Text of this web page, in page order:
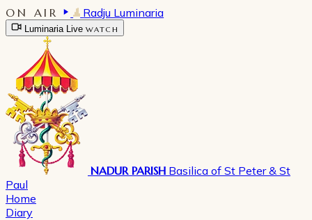
ON AIR Radju Luminaria
Luminaria Live WATCH
NADUR PARISH Basilica of St Peter & St
Paul
Home
Diary